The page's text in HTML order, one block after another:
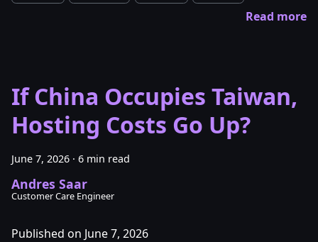
Read more
If China Occupies Taiwan,
Hosting Costs Go Up?
June 7, 2026 · 6 min read
Andres Saar
Customer Care Engineer
Published on June 7, 2026